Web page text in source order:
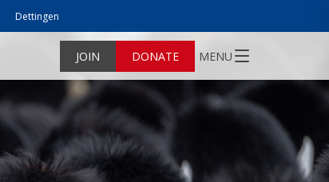
Dettingen
JOIN DONATE MENU